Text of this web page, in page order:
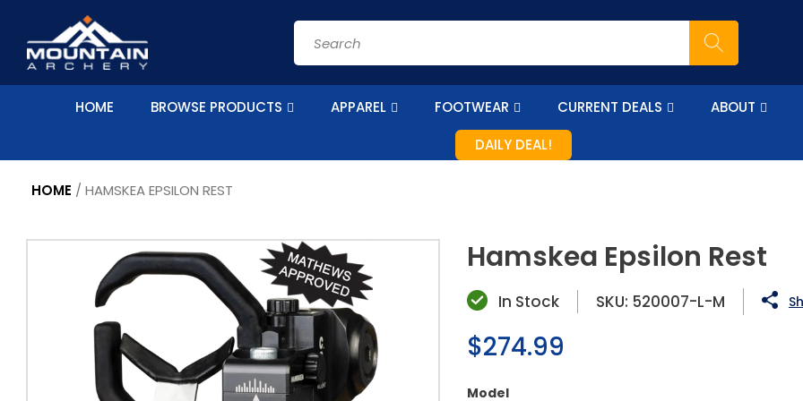
content
Search
HOME BROWSE PRODUCTS APPAREL FOOTWEAR CURRENT DEALS
ABOUT
DAILY DEAL!
HOME / HAMSKEA EPSILON REST
Skip to
information
Hamskea Epsilon Rest
In Stock SKU: 520007-L-M
Regular
price
$274.99
Model